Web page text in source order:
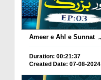
Duration: 00:21:37
Created Date: 07-08-2024